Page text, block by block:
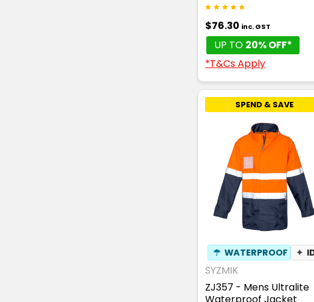
$76.30 inc. GST
UP TO 20% OFF*
*T&Cs Apply
SPEND & SAVE
☂ WATERPROOF ✦
SYZMIK
ZJ357 - Mens Ultralite
Waterproof Jacket